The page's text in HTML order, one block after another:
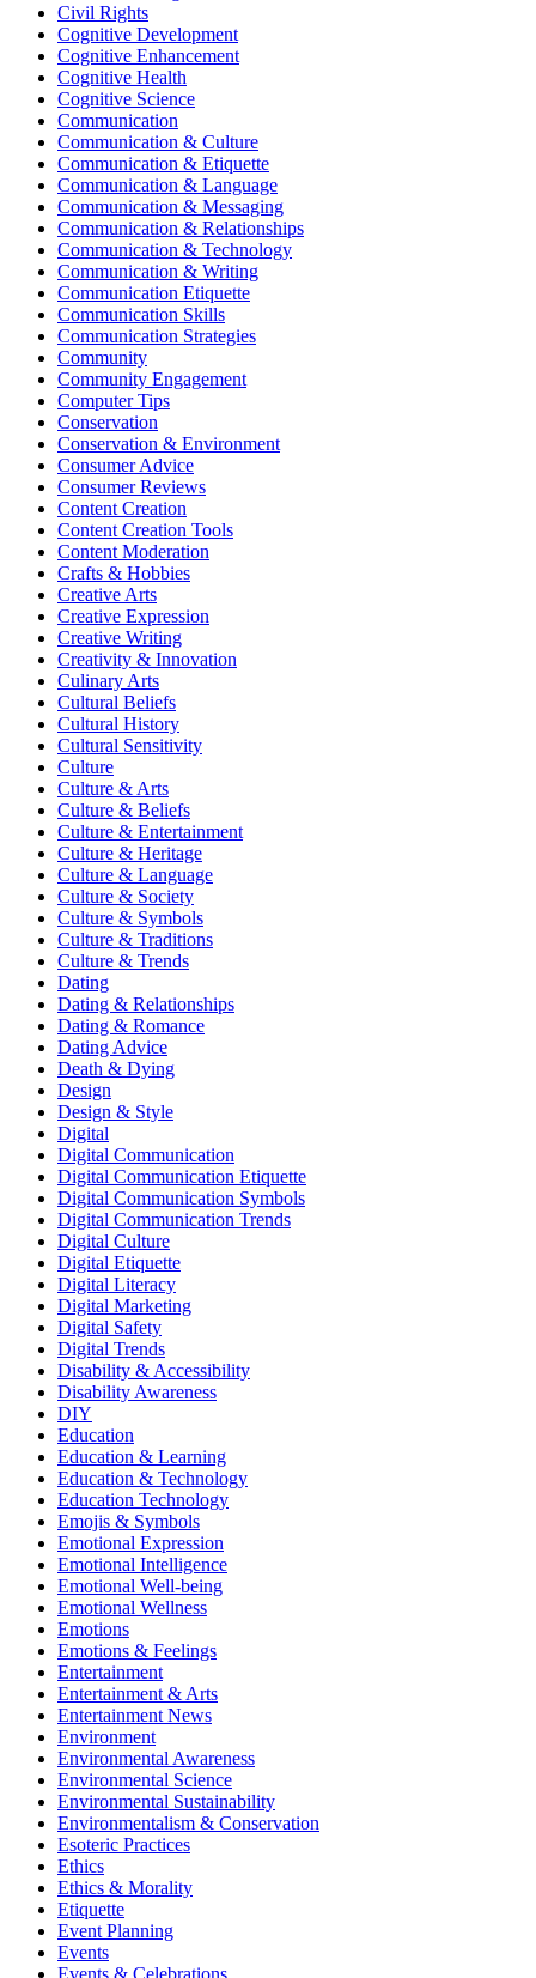
Civil Rights
Cognitive Development
Cognitive Enhancement
Cognitive Health
Cognitive Science
Communication
Communication & Culture
Communication & Etiquette
Communication & Language
Communication & Messaging
Communication & Relationships
Communication & Technology
Communication & Writing
Communication Etiquette
Communication Skills
Communication Strategies
Community
Community Engagement
Computer Tips
Conservation
Conservation & Environment
Consumer Advice
Consumer Reviews
Content Creation
Content Creation Tools
Content Moderation
Crafts & Hobbies
Creative Arts
Creative Expression
Creative Writing
Creativity & Innovation
Culinary Arts
Cultural Beliefs
Cultural History
Cultural Sensitivity
Culture
Culture & Arts
Culture & Beliefs
Culture & Entertainment
Culture & Heritage
Culture & Language
Culture & Society
Culture & Symbols
Culture & Traditions
Culture & Trends
Dating
Dating & Relationships
Dating & Romance
Dating Advice
Death & Dying
Design
Design & Style
Digital
Digital Communication
Digital Communication Etiquette
Digital Communication Symbols
Digital Communication Trends
Digital Culture
Digital Etiquette
Digital Literacy
Digital Marketing
Digital Safety
Digital Trends
Disability & Accessibility
Disability Awareness
DIY
Education
Education & Learning
Education & Technology
Education Technology
Emojis & Symbols
Emotional Expression
Emotional Intelligence
Emotional Well-being
Emotional Wellness
Emotions
Emotions & Feelings
Entertainment
Entertainment & Arts
Entertainment News
Environment
Environmental Awareness
Environmental Science
Environmental Sustainability
Environmentalism & Conservation
Esoteric Practices
Ethics
Ethics & Morality
Etiquette
Event Planning
Events
Events & Celebrations